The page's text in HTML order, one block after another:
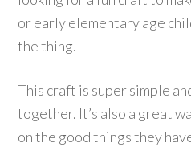
or early elementary age
the thing.
This craft is super simple
together. It’s also a great
on the good things they